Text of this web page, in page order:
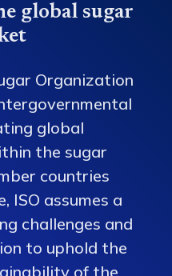
global sugar
Organization
global
the sugar
countries
ISO assumes a
challenges and
to uphold the
of the